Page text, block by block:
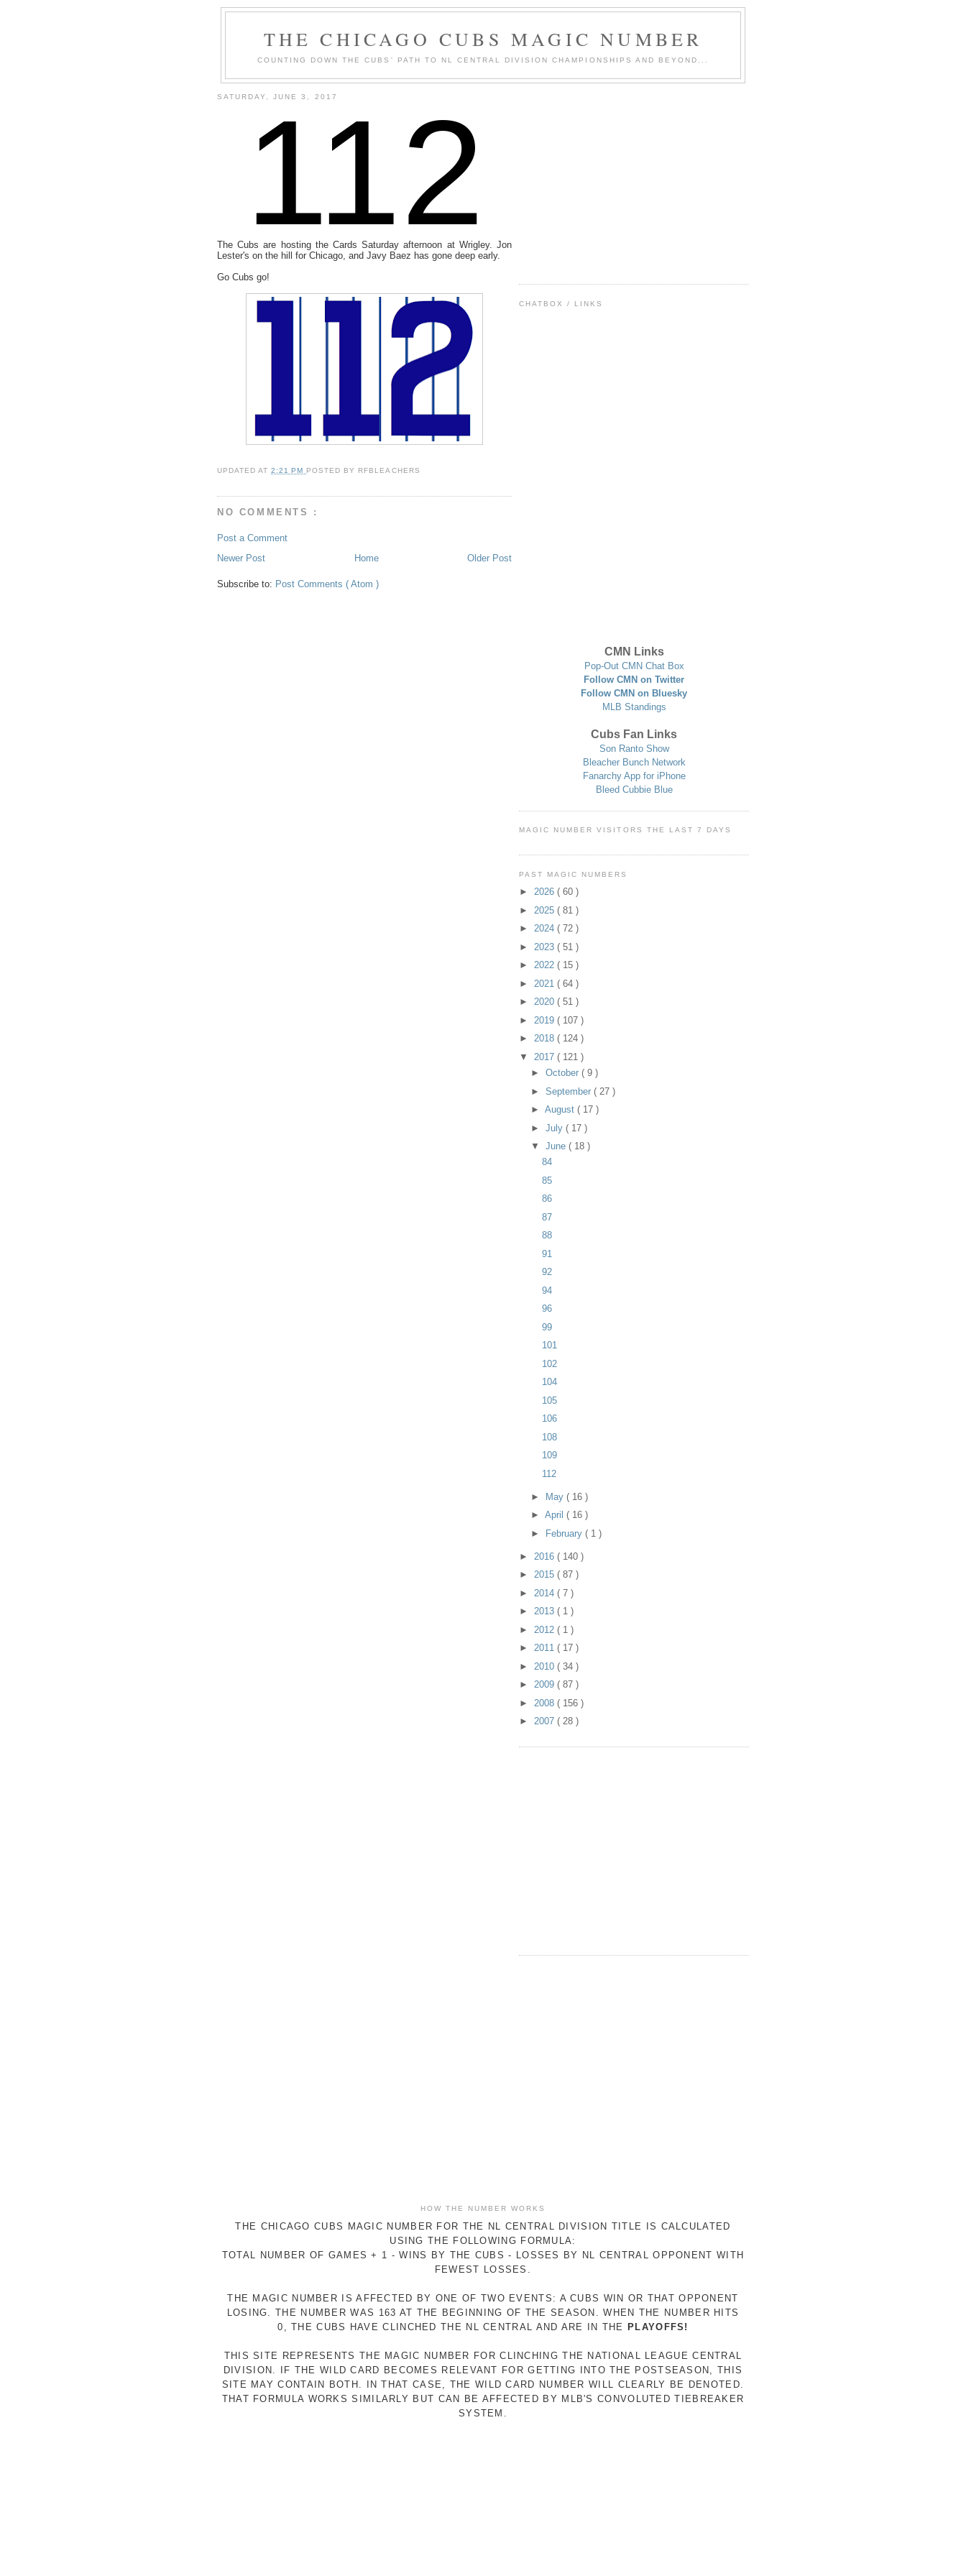
THE CHICAGO CUBS MAGIC NUMBER
COUNTING DOWN THE CUBS' PATH TO NL CENTRAL DIVISION CHAMPIONSHIPS AND BEYOND...
SATURDAY, JUNE 3, 2017
112
The Cubs are hosting the Cards Saturday afternoon at Wrigley. Jon
Lester's on the hill for Chicago, and Javy Baez has gone deep early.
Go Cubs go!
UPDATED AT2:21 PM POSTED BY RFBLEACHERS
NO COMMENTS :
Post a Comment
Newer Post
Older Post
Home
Subscribe to: Post Comments ( Atom )
CHATBOX / LINKS
CMN Links
Pop-Out CMN Chat Box
Follow CMN on Twitter
Follow CMN on Bluesky
MLB Standings
Cubs Fan Links
Son Ranto Show
Bleacher Bunch Network
Fanarchy App for iPhone
Bleed Cubbie Blue
MAGIC NUMBER VISITORS THE LAST 7 DAYS
PAST MAGIC NUMBERS
► 2026 ( 60 )
► 2025 ( 81 )
► 2024 ( 72 )
► 2023 ( 51 )
► 2022 ( 15 )
► 2021 ( 64 )
► 2020 ( 51 )
► 2019 ( 107 )
► 2018 ( 124 )
▼ 2017 ( 121 )
► October ( 9 )
► September ( 27 )
► August ( 17 )
► July ( 17 )
▼ June ( 18 )
84
85
86
87
88
91
92
94
96
99
101
102
104
105
106
108
109
112
► May ( 16 )
► April ( 16 )
►
February ( 1 )
► 2016 ( 140 )
► 2015 ( 87 )
► 2014 ( 7 )
► 2013 ( 1 )
► 2012 ( 1 )
► 2011 ( 17 )
► 2010 ( 34 )
► 2009 ( 87 )
► 2008 ( 156 )
► 2007 ( 28 )
HOW THE NUMBER WORKS
THE CHICAGO CUBS MAGIC NUMBER FOR THE NL CENTRAL DIVISION TITLE IS CALCULATED
USING THE FOLLOWING FORMULA:
TOTAL NUMBER OF GAMES + 1 - WINS BY THE CUBS - LOSSES BY NL CENTRAL OPPONENT WITH
FEWEST LOSSES.
THE MAGIC NUMBER IS AFFECTED BY ONE OF TWO EVENTS: A CUBS WIN OR THAT OPPONENT
LOSING. THE NUMBER WAS 163 AT THE BEGINNING OF THE SEASON. WHEN THE NUMBER HITS
0, THE CUBS HAVE CLINCHED THE NL CENTRAL AND ARE IN THEPLAYOFFS!
THIS SITE REPRESENTS THE MAGIC NUMBER FOR CLINCHING THE NATIONAL LEAGUE CENTRAL
DIVISION. IF THE WILD CARD BECOMES RELEVANT FOR GETTING INTO THE POSTSEASON, THIS
SITE MAY CONTAIN BOTH. IN THAT CASE, THE WILD CARD NUMBER WILL CLEARLY BE DENOTED.
THAT FORMULA WORKS SIMILARLY BUT CAN BE AFFECTED BY MLB'S CONVOLUTED TIEBREAKER
SYSTEM.